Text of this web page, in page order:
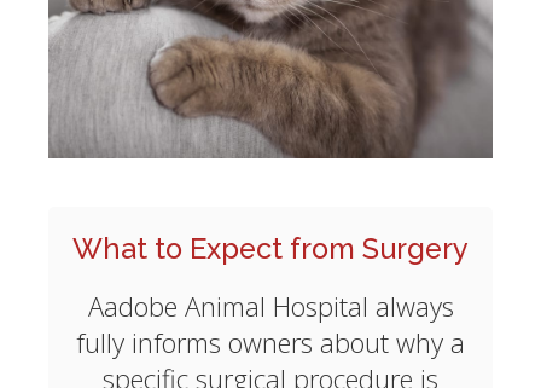
What to Expect from Surgery
Aadobe Animal Hospital always
fully informs owners about why a
specific surgical procedure is